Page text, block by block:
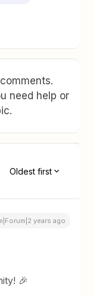
need help or
Oldest first
years ago
🎉